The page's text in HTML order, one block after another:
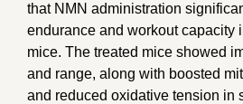
that NMN administration
endurance and workout capacity
mice. The treated mice showed
and range, along with boosted
and reduced oxidative tension in